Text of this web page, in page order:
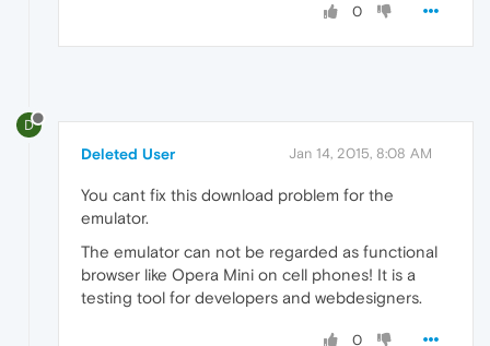
0
D
Deleted User Jan 14, 2015, 8:08 AM
You cant fix this download problem for the
emulator.
The emulator can not be regarded as functional
browser like Opera Mini on cell phones! It is a
testing tool for developers and webdesigners.
0